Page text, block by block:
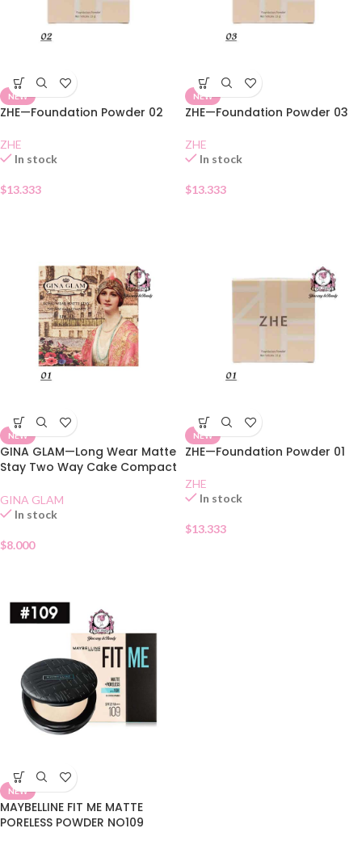
NEW
ZHE—Foundation Powder 02
ZHE
In stock
$13.333
NEW
ZHE—Foundation Powder 03
ZHE
In stock
$13.333
NEW
GINA GLAM—Long Wear Matte
Stay Two Way Cake Compact
GINA GLAM
In stock
$8.000
NEW
ZHE—Foundation Powder 01
ZHE
In stock
$13.333
NEW
MAYBELLINE FIT ME MATTE
PORELESS POWDER NO109